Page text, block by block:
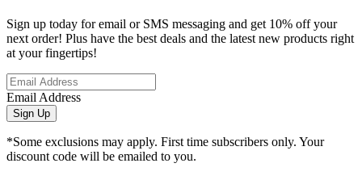
Sign up today for email or SMS messaging and get 10% off your
next order! Plus have the best deals and the latest new products right
at your fingertips!
Email Address
Sign Up
*Some exclusions may apply. First time subscribers only. Your
discount code will be emailed to you.